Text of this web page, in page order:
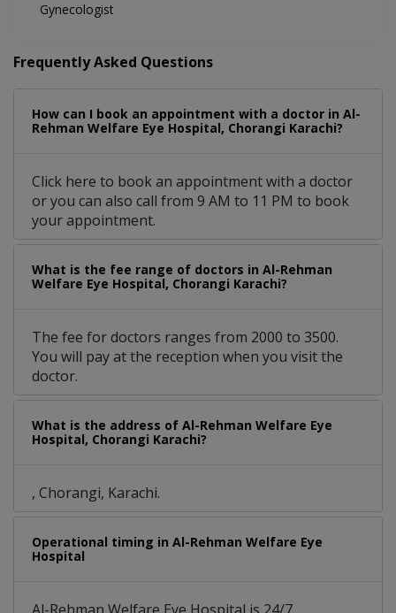
Gynecologist
Frequently Asked Questions
How can I book an appointment with a doctor in Al-
Rehman Welfare Eye Hospital, Chorangi Karachi?
Click here to book an appointment with a doctor
or you can also call from 9 AM to 11 PM to book
your appointment.
What is the fee range of doctors in Al-Rehman
Welfare Eye Hospital, Chorangi Karachi?
The fee for doctors ranges from 2000 to 3500.
You will pay at the reception when you visit the
doctor.
What is the address of Al-Rehman Welfare Eye
Hospital, Chorangi Karachi?
, Chorangi, Karachi.
Operational timing in Al-Rehman Welfare Eye
Hospital